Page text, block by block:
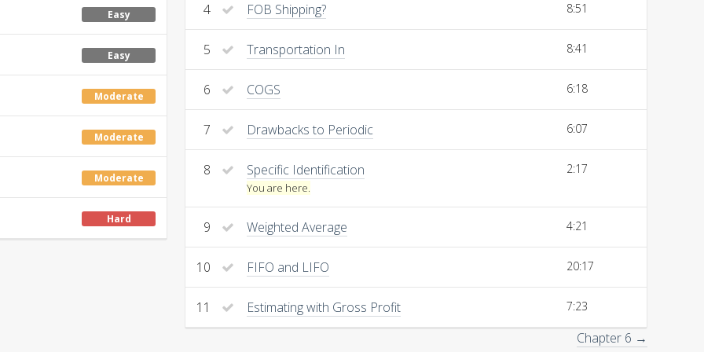
4 FOB Shipping? 8:51
5 Transportation In 8:41
6 COGS 6:18
7 Drawbacks to Periodic 6:07
8 Specific Identification
You are here.
2:17
9 Weighted Average 4:21
10 FIFO and LIFO 20:17
11 Estimating with Gross Profit 7:23
Chapter 6 →
Easy
Easy
Moderate
Moderate
Moderate
Hard